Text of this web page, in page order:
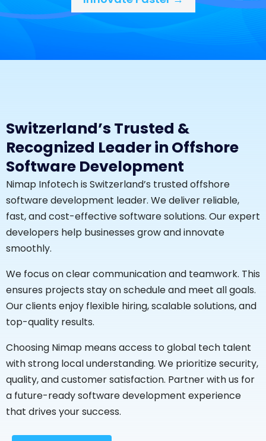
Switzerland’s Trusted &
Recognized Leader in Offshore
Software Development
Nimap Infotech is Switzerland’s trusted offshore
software development leader. We deliver reliable,
fast, and cost-effective software solutions. Our expert
developers help businesses grow and innovate
smoothly.
We focus on clear communication and teamwork. This
ensures projects stay on schedule and meet all goals.
Our clients enjoy flexible hiring, scalable solutions, and
top-quality results.
Choosing Nimap means access to global tech talent
with strong local understanding. We prioritize security,
quality, and customer satisfaction. Partner with us for
a future-ready software development experience
that drives your success.